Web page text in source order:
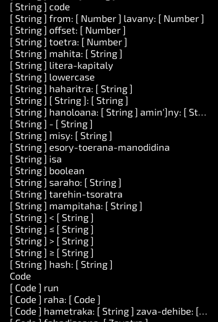
[ String ] code
[ String ] from: [ Number ] lavany: [ Number ]
[ String ] offset: [ Number ]
[ String ] toetra: [ Number ]
[ String ] mahita: [ String ]
[ String ] litera-kapitaly
[ String ] lowercase
[ String ] haharitra: [ String ]
[ String ] [ String ]: [ String ]
[ String ] hanoloana: [ String ] amin']ny: [ String
[ String ] - [ String ]
[ String ] misy: [ String ]
[ String ] esory-toerana-manodidina
[ String ] isa
[ String ] boolean
[ String ] saraho: [ String ]
[ String ] tarehin-tsoratra
[ String ] mampitaha: [ String ]
[ String ] < [ String ]
[ String ] ≤ [ String ]
[ String ] > [ String ]
[ String ] ≥ [ String ]
[ String ] hash: [ String ]
Code
[ Code ] run
[ Code ] raha: [ Code ]
[ Code ] hametraka: [ String ] zava-dehibe: [